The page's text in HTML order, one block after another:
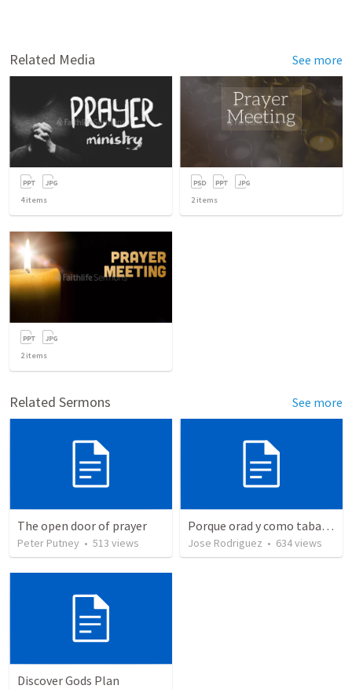
Related Media See more
4items 2items
2items
Related Sermons See more
The open door of prayer
Peter Putney • 513 views
Porque orad y como tabaja?
Jose Rodriguez • 634views
Discover Gods Plan